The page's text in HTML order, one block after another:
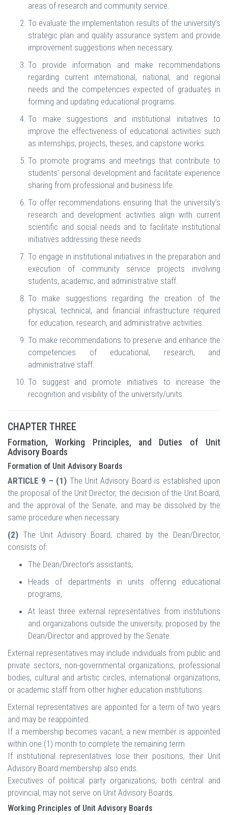
areas of research and community service.
To evaluate the implementation results of the university’s
strategic plan and quality assurance system and provide
improvement suggestions when necessary.
To provide information and make recommendations
regarding current international, national, and regional
needs and the competencies expected of graduates in
forming and updating educational programs.
To make suggestions and institutional initiatives to
improve the effectiveness of educational activities such
as internships, projects, theses, and capstone works.
To promote programs and meetings that contribute to
students’ personal development and facilitate experience
sharing from professional and business life.
To offer recommendations ensuring that the university’s
research and development activities align with current
scientific and social needs and to facilitate institutional
initiatives addressing these needs.
To engage in institutional initiatives in the preparation and
execution of community service projects involving
students, academic, and administrative staff.
To make suggestions regarding the creation of the
physical, technical, and financial infrastructure required
for education, research, and administrative activities.
To make recommendations to preserve and enhance the
competencies of educational, research, and
administrative staff.
To suggest and promote initiatives to increase the
recognition and visibility of the university/units.
CHAPTER THREE
Formation, Working Principles, and Duties of Unit
Advisory Boards
Formation of Unit Advisory Boards
ARTICLE 9 – (1) The Unit Advisory Board is established upon
the proposal of the Unit Director, the decision of the Unit Board,
and the approval of the Senate, and may be dissolved by the
same procedure when necessary.
(2) The Unit Advisory Board, chaired by the Dean/Director,
consists of:
The Dean/Director’s assistants,
Heads of departments in units offering educational
programs,
At least three external representatives from institutions
and organizations outside the university, proposed by the
Dean/Director and approved by the Senate.
External representatives may include individuals from public and
private sectors, non-governmental organizations, professional
bodies, cultural and artistic circles, international organizations,
or academic staff from other higher education institutions.
External representatives are appointed for a term of two years
and may be reappointed.
If a membership becomes vacant, a new member is appointed
within one (1) month to complete the remaining term.
If institutional representatives lose their positions, their Unit
Advisory Board membership also ends.
Executives of political party organizations, both central and
provincial, may not serve on Unit Advisory Boards.
Working Principles of Unit Advisory Boards